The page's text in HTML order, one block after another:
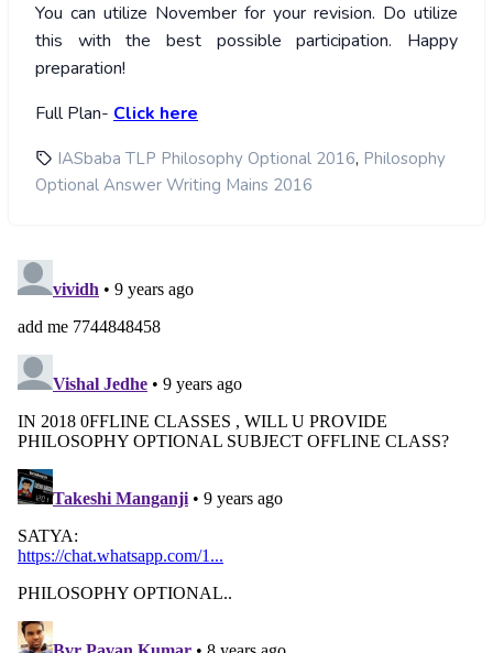
You can utilize November for your revision. Do utilize
this with the best possible participation. Happy
preparation!
Full Plan- Click here
IASbaba TLP Philosophy Optional 2016, Philosophy
Optional Answer Writing Mains 2016